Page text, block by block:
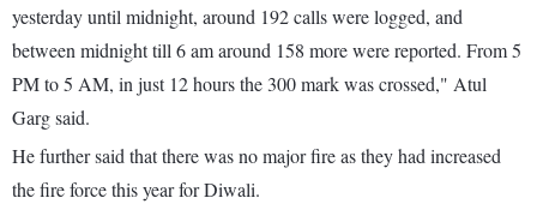
yesterday until midnight, around 192 calls were logged, and
between midnight till 6 am around 158 more were reported. From 5
PM to 5 AM, in just 12 hours the 300 mark was crossed," Atul
Garg said.
He further said that there was no major fire as they had increased
the fire force this year for Diwali.